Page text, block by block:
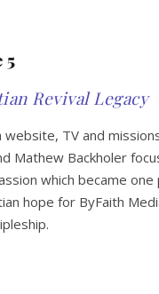
5
Revival Legacy
website, TV and
Mathew Backholer
which became
hope for ByFaith